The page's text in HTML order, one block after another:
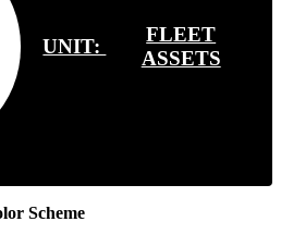
UNIT:
FLEET
ASSETS
Scheme